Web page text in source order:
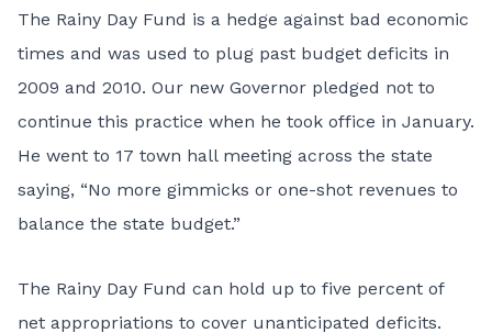
The Rainy Day Fund is a hedge against bad economic
times and was used to plug past budget deficits in
2009 and 2010. Our new Governor pledged not to
continue this practice when he took office in January.
He went to 17 town hall meeting across the state
saying, “No more gimmicks or one-shot revenues to
balance the state budget.”
The Rainy Day Fund can hold up to five percent of
net appropriations to cover unanticipated deficits.